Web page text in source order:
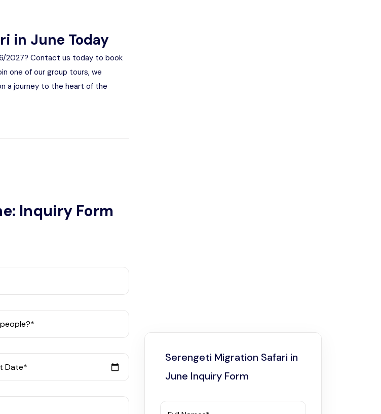
in June Today
2027? Contact us today to book
one of our group tours, we
a journey to the heart of the
Inquiry Form
Date*
Serengeti Migration Safari in
June Inquiry Form